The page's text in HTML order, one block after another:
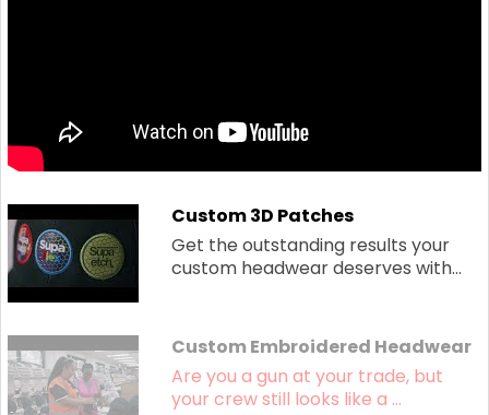
Custom 3D Patches
Get the outstanding results your
custom headwear deserves with...
Custom Embroidered Headwear
Are you a gun at your trade, but
your crew still looks like a ...